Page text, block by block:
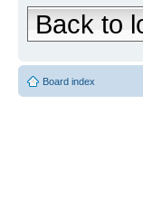
Back to
Board index